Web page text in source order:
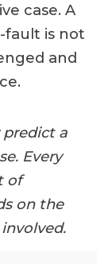
case. A
fault is not
and
a
Every
of
on the